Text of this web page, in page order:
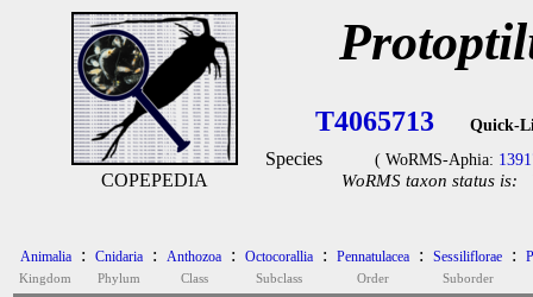
COPEPEDIA
T4065713 Quick-
Species ( WoRMS-Aphia:
WoRMS taxon status is:
Animalia
Kingdom
: Cnidaria
Phylum
: Anthozoa
Class
: Octocorallia
Subclass
: Pennatulacea
Order
: Sessiliflorae
Suborder
: